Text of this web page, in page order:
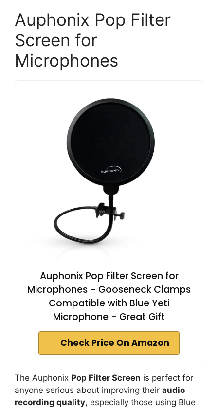
Auphonix Pop Filter
Screen for
Microphones
Auphonix Pop Filter Screen for
Microphones - Gooseneck Clamps
Compatible with Blue Yeti
Microphone - Great Gift
Check Price On Amazon
The Auphonix Pop Filter Screen is perfect for
anyone serious about improving their audio
recording quality, especially those using Blue